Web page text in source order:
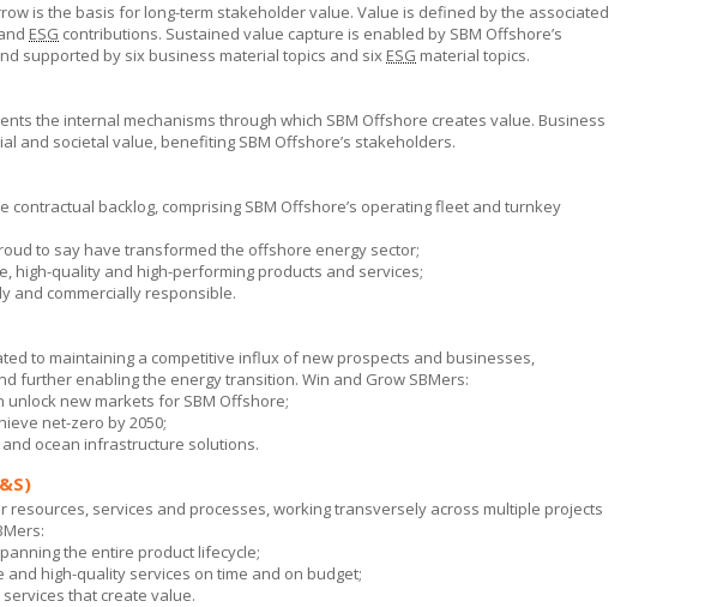
is the basis for long-term stakeholder value. Value is defined by the associated
ESG contributions. Sustained value capture is enabled by SBM Offshore’s
supported by six business material topics and six ESG material topics.
the internal mechanisms through which SBM Offshore creates value. Business
and societal value, benefiting SBM Offshore’s stakeholders.
contractual backlog, comprising SBM Offshore’s operating fleet and turnkey
to say have transformed the offshore energy sector;
high-quality and high-performing products and services;
and commercially responsible.
to maintaining a competitive influx of new prospects and businesses,
further enabling the energy transition. Win and Grow SBMers:
unlock new markets for SBM Offshore;
net-zero by 2050;
ocean infrastructure solutions.
resources, services and processes, working transversely across multiple projects
the entire product lifecycle;
high-quality services on time and on budget;
that create value.